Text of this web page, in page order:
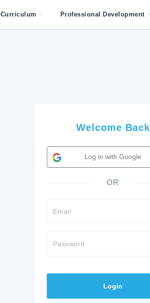
Curriculum Professional Development
Welcome Back
Log in with Google
OR
Email
Password
Login